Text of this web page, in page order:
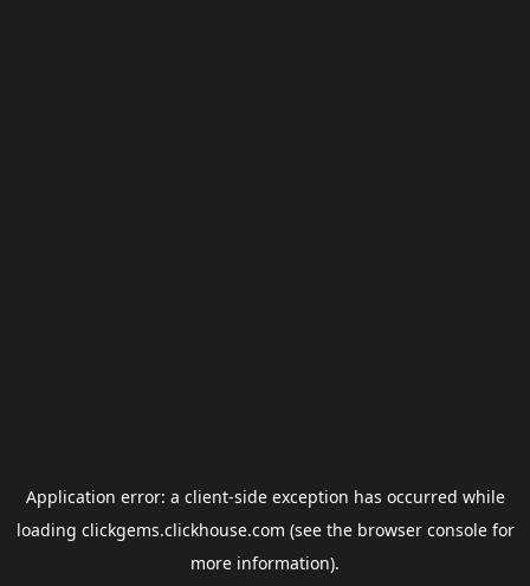
Application error: a client-side exception has occurred while
loading clickgems.clickhouse.com (see the browser consolefor
more information).